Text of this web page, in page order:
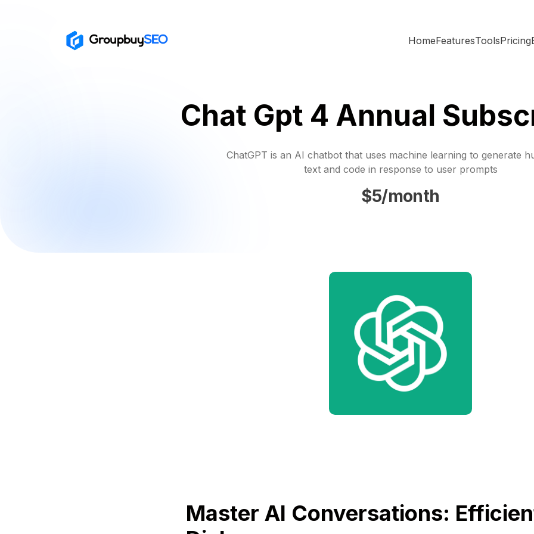
HomeFeaturesToolsPricing
Chat Gpt 4 Annual
ChatGPT is an AI chatbot that uses machine learning to generate
text and code in response to user prompts
$5/month
Master AI Conversations: